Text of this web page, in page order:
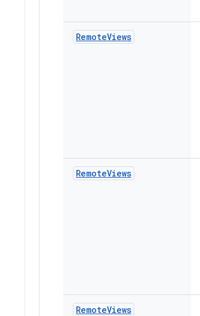
RemoteViews
RemoteViews
RemoteViews